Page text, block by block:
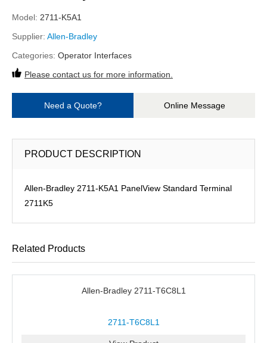
Model: 2711-K5A1
Supplier: Allen-Bradley
Categories: Operator Interfaces
Please contact us for more information.
Need a Quote? Online Message
PRODUCT DESCRIPTION
Allen-Bradley 2711-K5A1 PanelView Standard Terminal
2711K5
Related Products
Allen-Bradley 2711-T6C8L1
2711-T6C8L1